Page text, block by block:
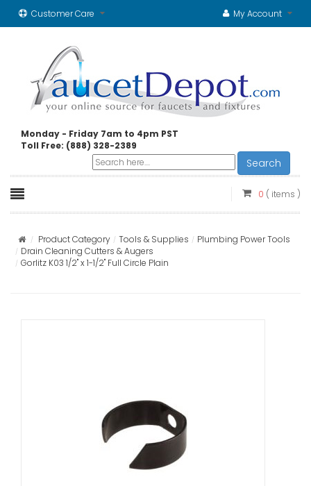
Customer Care My Account
Monday - Friday 7am to 4pm PST
Toll Free: (888) 328-2389
Search
0 ( items )
Product Category Tools & Supplies
Plumbing Power Tools
Drain Cleaning Cutters & Augers
Gorlitz K03 1/2" x 1-1/2" Full Circle Plain